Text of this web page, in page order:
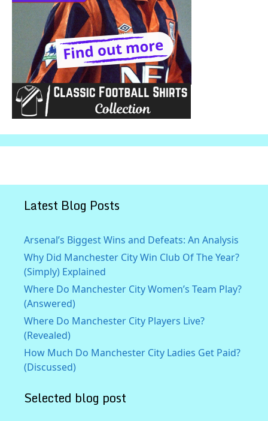
Latest Blog Posts
Arsenal’s Biggest Wins and Defeats: An Analysis
Why Did Manchester City Win Club Of The Year?
(Simply) Explained
Where Do Manchester City Women’s Team Play?
(Answered)
Where Do Manchester City Players Live?
(Revealed)
How Much Do Manchester City Ladies Get Paid?
(Discussed)
Selected blog post